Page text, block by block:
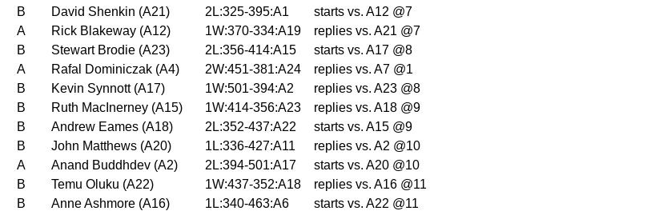
B David Shenkin (A21) 2L:325-395:A1 starts vs. A12 @7
A Rick Blakeway (A12) 1W:370-334:A19 replies vs. A21 @7
B Stewart Brodie (A23) 2L:356-414:A15 starts vs. A17 @8
A Rafal Dominiczak (A4) 2W:451-381:A24 replies vs. A7 @1
B Kevin Synnott (A17) 1W:501-394:A2 replies vs. A23 @8
B Ruth MacInerney (A15) 1W:414-356:A23 replies vs. A18 @9
B Andrew Eames (A18) 2L:352-437:A22 starts vs. A15 @9
B John Matthews (A20) 1L:336-427:A11 replies vs. A2 @10
A Anand Buddhdev (A2) 2L:394-501:A17 starts vs. A20 @10
B Temu Oluku (A22) 1W:437-352:A18 replies vs. A16 @11
B Anne Ashmore (A16) 1L:340-463:A6 starts vs. A22 @11